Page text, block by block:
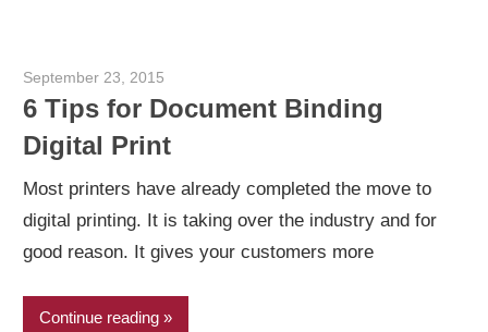
September 23, 2015
6 Tips for Document Binding
Digital Print
Most printers have already completed the move to
digital printing. It is taking over the industry and for
good reason. It gives your customers more
Continue reading